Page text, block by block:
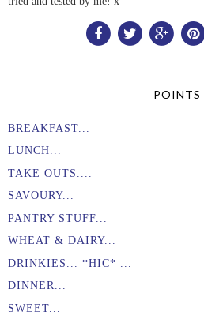
POINTS
BREAKFAST...
LUNCH...
TAKE OUTS....
SAVOURY...
PANTRY STUFF...
WHEAT & DAIRY...
DRINKIES... *HIC* ...
DINNER...
SWEET...